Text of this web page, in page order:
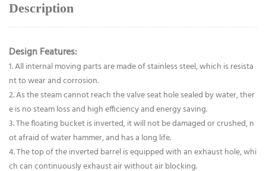
Description
Design Features:
1. All internal moving parts are made of stainless steel, which is resista
nt to wear and corrosion.
2. As the steam cannot reach the valve seat hole sealed by water, ther
e is no steam loss and high efficiency and energy saving.
3. The floating bucket is inverted, it will not be damaged or crushed, n
ot afraid of water hammer, and has a long life.
4. The top of the inverted barrel is equipped with an exhaust hole, whi
ch can continuously exhaust air without air blocking.